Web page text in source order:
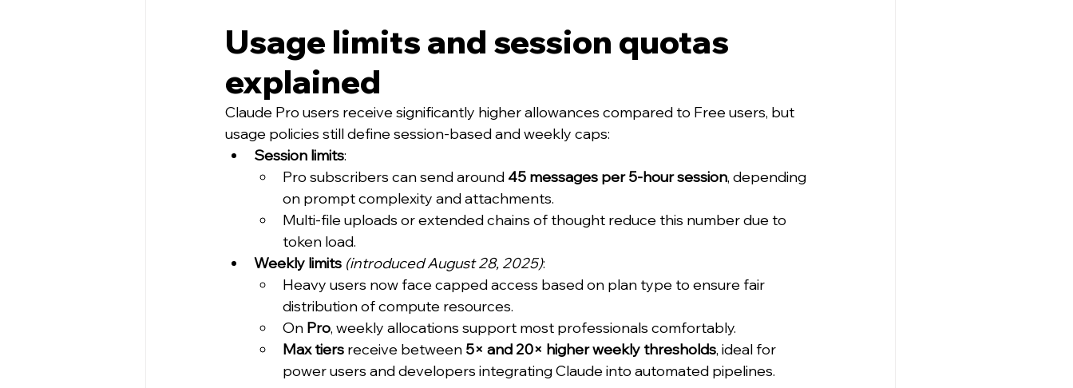
Usage limits and session quotas
explained
Claude Pro users receive significantly higher allowances compared to Free users, but
usage policies still define session-based and weekly caps:
Session limits:
Pro subscribers can send around 45 messages per 5-hour session, depending
on prompt complexity and attachments.
Multi-file uploads or extended chains of thought reduce this number due to
token load.
Weekly limits (introduced August 28, 2025):
Heavy users now face capped access based on plan type to ensure fair
distribution of compute resources.
On Pro, weekly allocations support most professionals comfortably.
Max tiers receive between 5× and 20× higher weekly thresholds, ideal for
power users and developers integrating Claude into automated pipelines.